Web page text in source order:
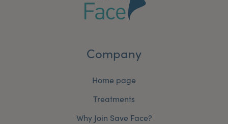
Company
Home page
Treatments
Why Join Save Face?